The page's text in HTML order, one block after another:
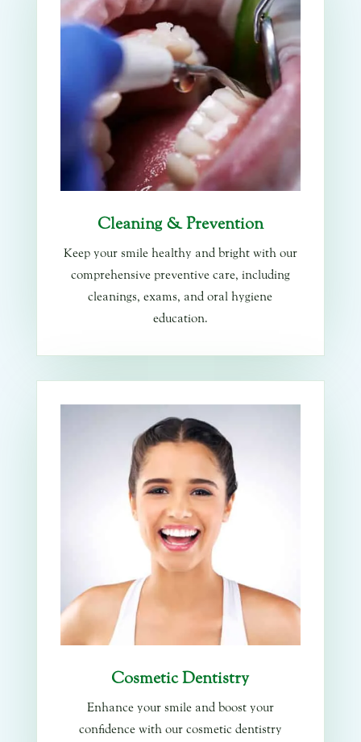
Cleaning & Prevention
Keep your smile healthy and bright with our
comprehensive preventive care, including
cleanings, exams, and oral hygiene
education.
Cosmetic Dentistry
Enhance your smile and boost your
confidence with our cosmetic dentistry